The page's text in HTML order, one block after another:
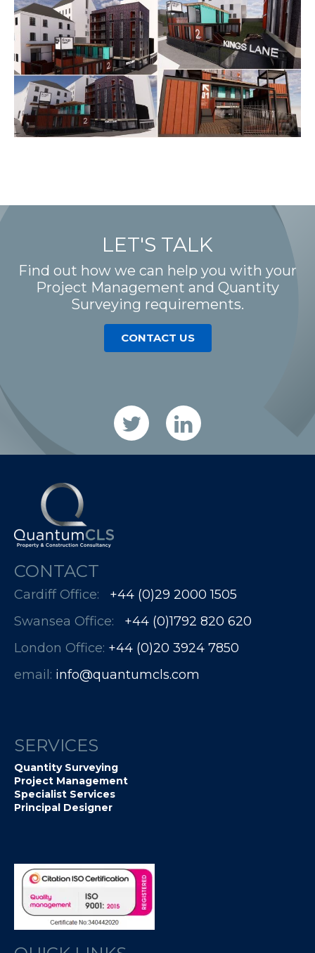
LET'S TALK
Find out how we can help you with your
Project Management and Quantity
Surveying requirements.
CONTACT US
CONTACT
Cardiff Office: +44 (0)29 2000 1505
Swansea Office: +44 (0)1792 820 620
London Office: +44 (0)20 3924 7850​​​​​​
email: info@quantumcls.com
SERVICES
Quantity Surveying
Project Management
Specialist Services
Principal Designer